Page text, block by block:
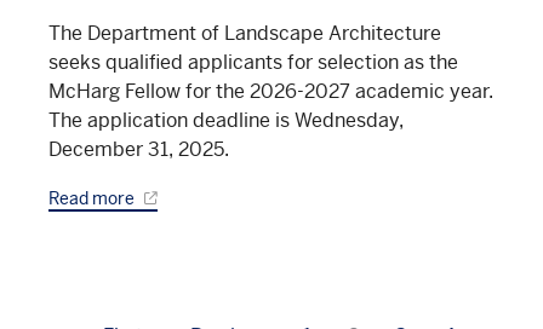
The Department of Landscape Architecture
seeks qualified applicants for selection as the
McHarg Fellow for the 2026-2027 academic year.
The application deadline is Wednesday,
December 31, 2025.
Read more
Pagination